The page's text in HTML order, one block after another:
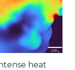
heat